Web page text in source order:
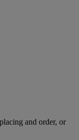
and order, or